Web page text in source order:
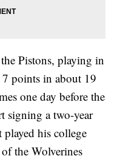
Pistons, playing in
7 points in about 19
one day before the
signing a two-year
his college
the Wolverines